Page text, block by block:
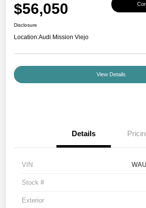
$56,050
Disclosure
Location:Audi Mission Viejo
View Details
Details
VIN
Stock #
Exterior